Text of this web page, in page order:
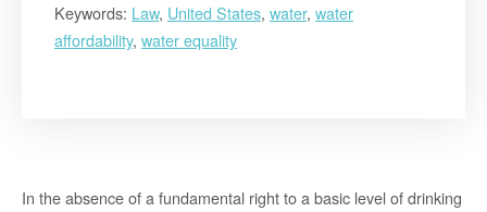
Keywords: Law, United States, water, water
affordability, water equality
In the absence of a fundamental right to a basic level of drinking